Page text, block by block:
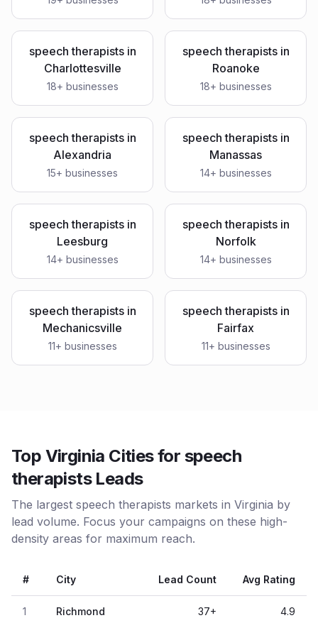
speech therapistsin
Charlottesville
18+ businesses
speech therapistsin
Roanoke
18+ businesses
speech therapistsin
Alexandria
15+ businesses
speech therapistsin
Manassas
14+ businesses
speech therapistsin
Leesburg
14+ businesses
speech therapistsin
Norfolk
14+ businesses
speech therapistsin
Mechanicsville
11+ businesses
speech therapistsin
Fairfax
11+ businesses
Top Virginia Cities for speech
therapists Leads
The largest speech therapists markets in Virginia by
lead volume. Focus your campaigns on these high-
density areas for maximum reach.
# City Lead Count Avg Rating
1 Richmond 37+ 4.9